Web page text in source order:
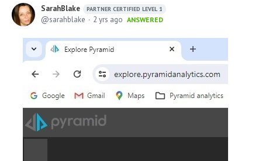
SarahBlake PARTNER CERTIFIED LEVEL 1
sarahblake 2 yrs ago ANSWERED